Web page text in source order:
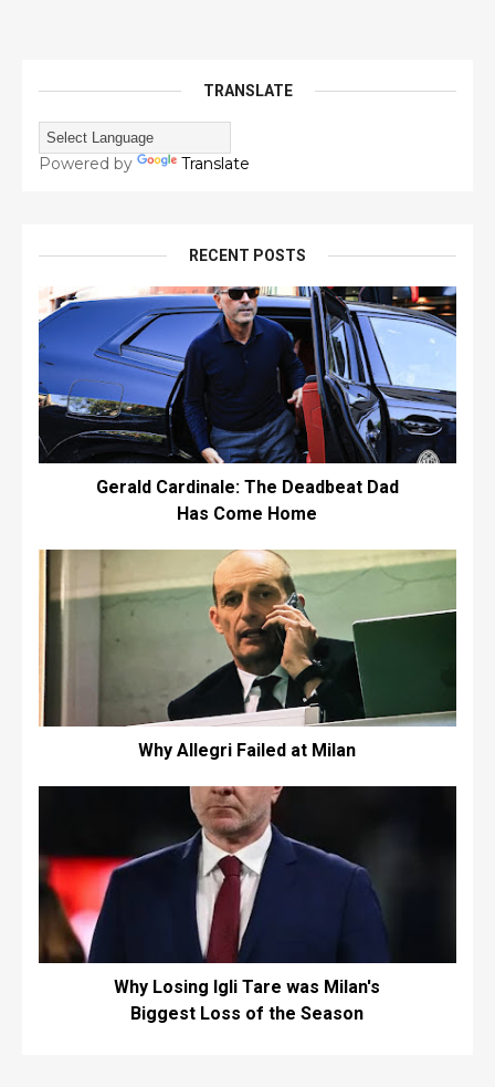
TRANSLATE
Powered by Translate
RECENT POSTS
Gerald Cardinale: The Deadbeat Dad
Has Come Home
Why Allegri Failed at Milan
Why Losing Igli Tare was Milan's
Biggest Loss of the Season